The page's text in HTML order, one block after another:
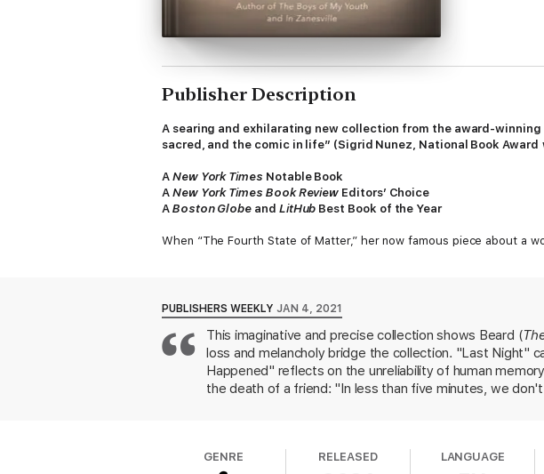
Publisher Description
A searing and exhilarating new collection from the award-winning
sacred, and the comic in life” (Sigrid Nunez, National Book Award
A New York Times Notable Book
A New York Times Book Review Editors’ Choice
A Boston Globe and LitHub Best Book of the Year
When “The Fourth State of Matter,” her now famous piece about a
Now, withFestival Days,Beard brings us the culmination of her
daily existence and those instants when life and death hang in the
New York artist trapped inside a burning building, as well as two
Here is an unforgettable collection destined to be embraced and
searing journey through India that brings into focus questions of
PUBLISHERS WEEKLY JAN 4, 2021
This imaginative and precise collection shows Beard (
loss and melancholy bridge the collection. "Last Night"
Happened" reflects on the unreliability of human
the death of a friend: "In less than five minutes, we
Beard's reputation as a master of the form.
GENRE RELEASED LANGUAGE